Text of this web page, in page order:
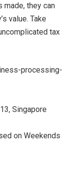
made, they can
value. Take
tax
processing-
Singapore
on Weekends